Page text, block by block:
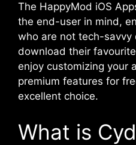
The HappyMod iOS
the end-user in mind,
who are not tech-savvy
download their
enjoy customizing your
premium features for
excellent choice.
What is